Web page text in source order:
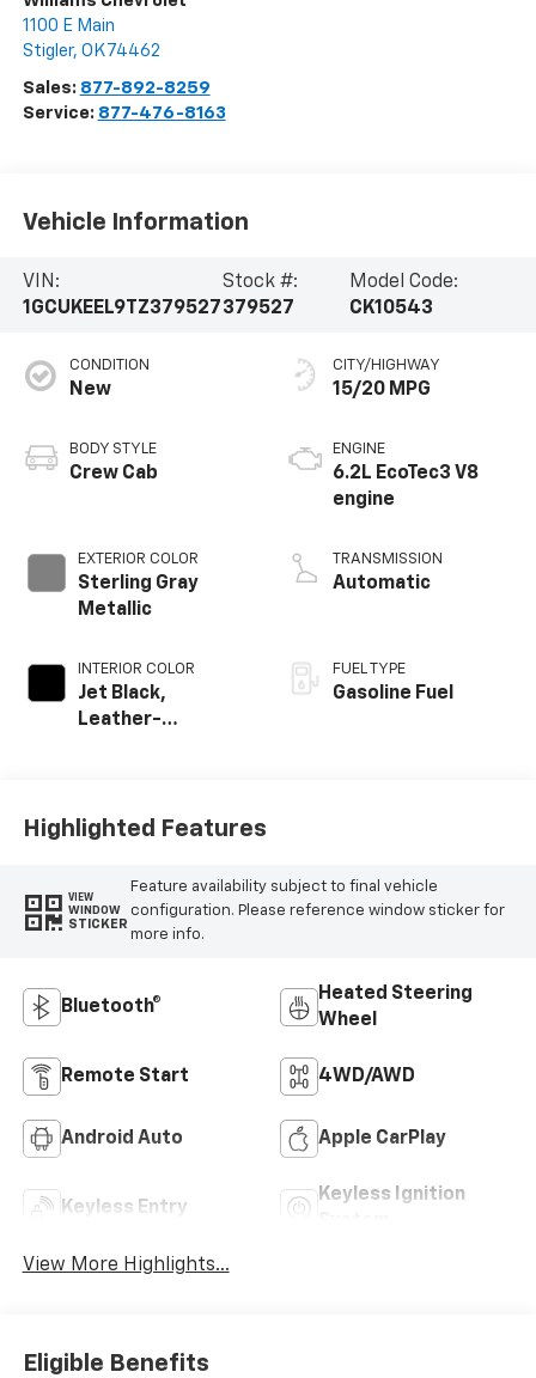
1100 E Main
Stigler, OK 74462
Sales: 877-892-8259
Service: 877-476-8163
Vehicle Information
VIN:
1GCUKEEL9TZ379527
Stock #:
379527
Model Code:
CK10543
CONDITION
New
BODY STYLE
Crew Cab
EXTERIOR COLOR
Sterling Gray
Metallic
INTERIOR COLOR
Jet Black,
Leather-
CITY/HIGHWAY
15/20 MPG
ENGINE
6.2L EcoTec3 V8
engine
TRANSMISSION
Automatic
FUEL TYPE
Gasoline Fuel
Highlighted Features
VIEW
WINDOW
STICKER
Feature availability subject to final vehicle
configuration. Please reference window sticker for
more info.
Bluetooth®
Heated Steering
Wheel
Remote Start 4WD/AWD
Android Auto Apple CarPlay
Keyless Entry
Keyless Ignition
View More Highlights...
Eligible Benefits